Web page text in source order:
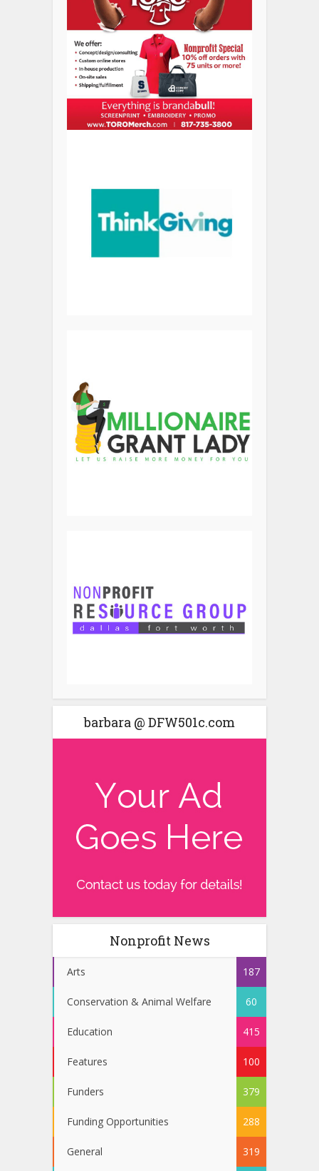
barbara @ DFW501c.com
Nonprofit News
Arts 187
Conservation & Animal Welfare 60
Education 415
Features 100
Funders 379
Funding Opportunities 288
General 319